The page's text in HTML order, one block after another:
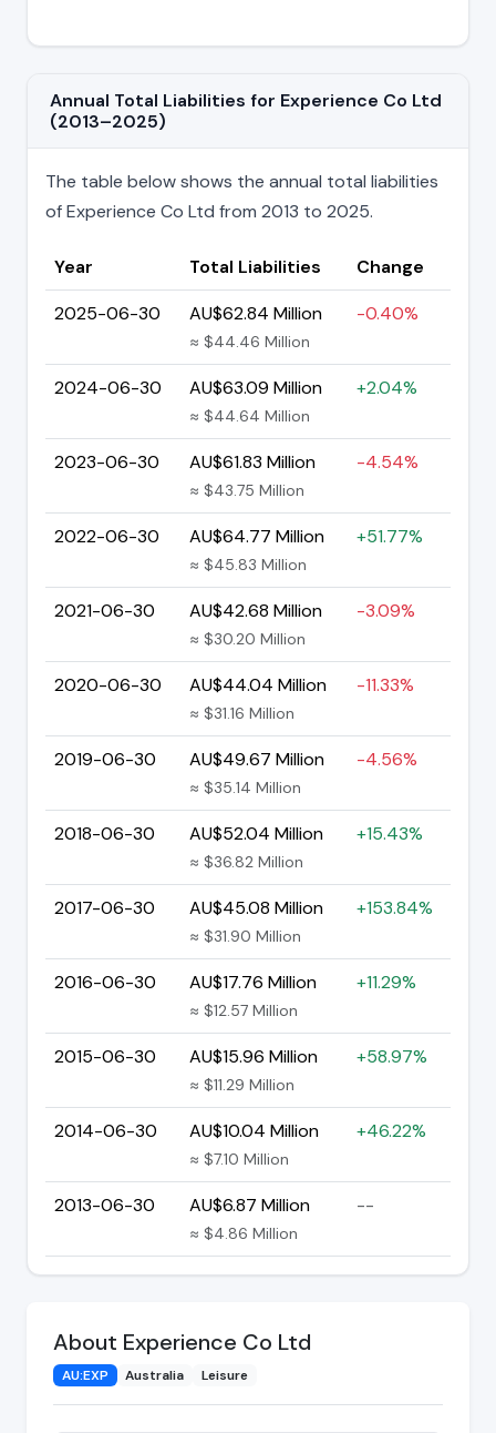
Annual Total Liabilities for Experience Co Ltd
(2013–2025)
The table below shows the annual total liabilities
of Experience Co Ltd from 2013 to 2025.
Year Total Liabilities
Change
2025-06-30
AU$62.84 Million
≈ $44.46 Million
-0.40%
2024-06-30 AU$63.09 Million
≈ $44.64 Million
+2.04%
2023-06-30 AU$61.83 Million
≈ $43.75 Million
-4.54%
2022-06-30 AU$64.77 Million
≈ $45.83 Million
+51.77%
2021-06-30 AU$42.68 Million
≈ $30.20 Million
-3.09%
2020-06-30 AU$44.04 Million
≈ $31.16 Million
-11.33%
2019-06-30 AU$49.67 Million
≈ $35.14 Million
-4.56%
2018-06-30 AU$52.04 Million
≈ $36.82 Million
+15.43%
2017-06-30 AU$45.08 Million
≈ $31.90 Million
+153.84%
2016-06-30 AU$17.76 Million
≈ $12.57 Million
+11.29%
2015-06-30 AU$15.96 Million
≈ $11.29 Million
+58.97%
2014-06-30 AU$10.04 Million
≈ $7.10 Million
+46.22%
2013-06-30 AU$6.87 Million
≈ $4.86 Million
--
About Experience Co Ltd
AU:EXP Australia Leisure